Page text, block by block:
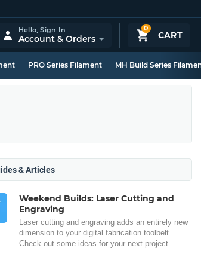
0
CART
Hello,Sign In
Account & Orders
PRO Series Filament MH Build Series
& Articles
Weekend Builds: Laser Cutting and
Engraving
Laser cutting and engraving adds an entirely new
dimension to your digital fabrication toolbelt.
Check out some ideas for your next project.